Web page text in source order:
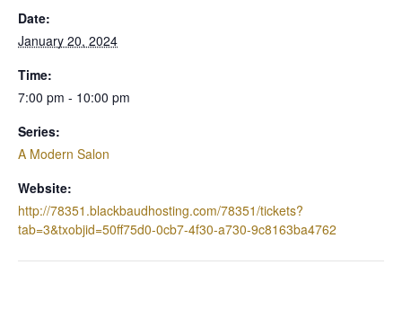
Date:
January 20, 2024
Time:
7:00 pm - 10:00 pm
Series:
A Modern Salon
Website:
http://78351.blackbaudhosting.com/78351/tickets?
tab=3&txobjid=50ff75d0-0cb7-4f30-a730-9c8163ba4762